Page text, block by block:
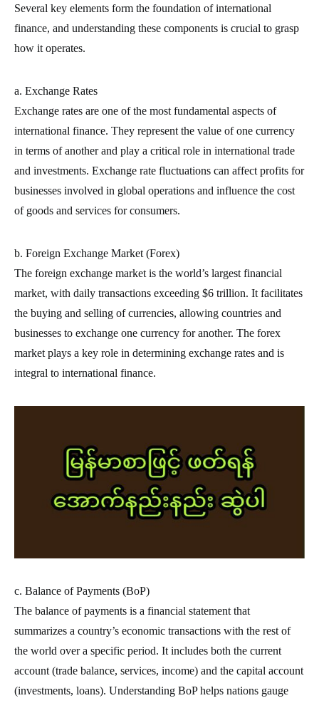
Several key elements form the foundation of international
finance, and understanding these components is crucial to grasp
how it operates.
a. Exchange Rates
Exchange rates are one of the most fundamental aspects of
international finance. They represent the value of one currency
in terms of another and play a critical role in international trade
and investments. Exchange rate fluctuations can affect profits for
businesses involved in global operations and influence the cost
of goods and services for consumers.
b. Foreign Exchange Market (Forex)
The foreign exchange market is the world’s largest financial
market, with daily transactions exceeding $6 trillion. It facilitates
the buying and selling of currencies, allowing countries and
businesses to exchange one currency for another. The forex
market plays a key role in determining exchange rates and is
integral to international finance.
c. Balance of Payments (BoP)
The balance of payments is a financial statement that
summarizes a country’s economic transactions with the rest of
the world over a specific period. It includes both the current
account (trade balance, services, income) and the capital account
(investments, loans). Understanding BoP helps nations gauge